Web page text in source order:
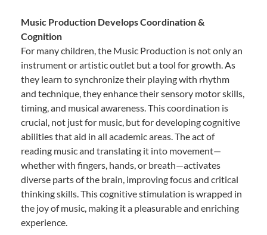
Music Production Develops Coordination &
Cognition
For many children, the Music Production is not only an
instrument or artistic outlet but a tool for growth. As
they learn to synchronize their playing with rhythm
and technique, they enhance their sensory motor skills,
timing, and musical awareness. This coordination is
crucial, not just for music, but for developing cognitive
abilities that aid in all academic areas. The act of
reading music and translating it into movement—
whether with fingers, hands, or breath—activates
diverse parts of the brain, improving focus and critical
thinking skills. This cognitive stimulation is wrapped in
the joy of music, making it a pleasurable and enriching
experience.